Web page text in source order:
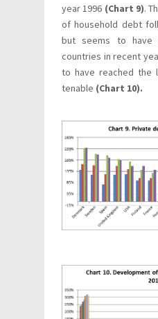
year 1996 (Chart 9).
of household debt
but seems to
countries in recent
to have reached the
tenable (Chart 10).